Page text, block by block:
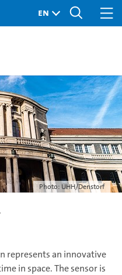
Photo: UHH/Denstorf
represents an innovative
in space. The sensor is